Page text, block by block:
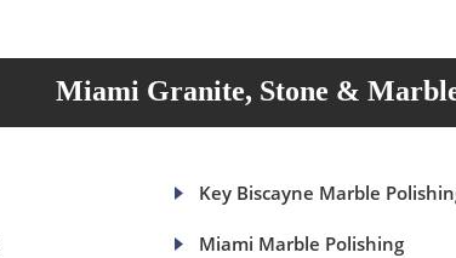
Miami Granite, Stone &
Key Biscayne Marble
Miami Marble Polishing